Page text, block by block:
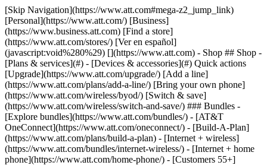
[Skip Navigation](https://www.att.com#mega-z2_jump_link) [Personal](https://www.att.com/) [Business](https://www.business.att.com) [Find a store](https://www.att.com/stores/) [Ver en español](javascript:void%280%29) [](https://www.att.com) - Shop ## Shop - [Plans & services](#) - [Devices & accessories](#) Quick actions [Upgrade](https://www.att.com/upgrade/) [Add a line](https://www.att.com/plans/add-a-line/) [Bring your own phone](https://www.att.com/wireless/byod/) [Switch & save](https://www.att.com/wireless/switch-and-save/) ### Bundles - [Explore bundles](https://www.att.com/bundles/) - [AT&T OneConnect](https://www.att.com/oneconnect/) - [Build-A-Plan](https://www.att.com/plans/build-a-plan) - [Internet + wireless](https://www.att.com/bundles/internet-wireless/) - [Internet + home phone](https://www.att.com/home-phone/) - [Customers 55+](https://www.att.com/bundles/55-plus-internet-wireless/) ### Wireless - [Explore wireless](https://www.att.com/wireless/) - [Phone plans](https://www.att.com/plans/wireless/) - [Network coverage](https://www.att.com/maps/wireless-coverage.html) - [Prepaid](https://www.att.com/prepaid/) - [International add-ons](https://www.att.com/international/) - [Connected car](https://www.att.com/plans/connected-car/) ### Home internet - [Explore home internet](https://www.att.com/internet/) - [Check availability](https://www.att.com/buy/internet/plans/) - [AT&T Fiber](https://www.att.com/internet/fiber/) - [AT&T Internet Air](https://www.att.com/internet/internet-air/) - [Home phone](https://www.att.com/home-phone/services/) [__Save big on everything__ __back-to-school__ \ Shop deals](https://www.att.com/deals/back-to-school/) New arrivals [Samsung Galaxy Z Fold8](https://www.att.com/buy/phones/samsung-galaxy-z-fold8.html) [iPhone 17 Pro](https://www.att.com/buy/phones/apple-iphone-17-pro.html) [AirPods Pro 3](https://www.att.com/buy/accessories/Headphones/apple-airpods-pro-3.html) [Google Pixel 10 Pro](https://www.att.com/buy/phones/google-pixel-10-pro.html) ### Devices - [Phones](https://www.att.com/buy/phones/) - [Prepaid phones](https://www.att.com/buy/prepaid-phones/) - [Tablets](https://www.att.com/buy/tablets/) - [Smartwatches](https://www.att.com/buy/wearables/) - [AT&T Certified Pre-Owned](https://www.att.com/buy/phones/browse/att-certified-preowned) ### Accessories - [Shop all accessories](https://www.att.com/accessories/) - [Cases](https://www.att.com/buy/accessories/browse/cases/) - [Chargers](https://www.att.com/buy/accessories/browse/chargers/) - [Screen protectors](https://www.att.com/buy/accessories/browse/screen-protectors/) - [Headphones](https://www.att.com/buy/accessories/browse/headphones/) ### Brands - [Apple](https://www.att.com/buy/phones/browse/apple/) - [Samsung](https://www.att.com/buy/phones/browse/samsung/) - [Motorola](https://www.att.com/buy/phones/browse/motorola/) - [Google](https://www.att.com/buy/phones/browse/google/) - [Meta](https://www.att.com/buy/accessories/browse/all/meta/) [__Get the new Samsung Galaxy Z Fold8 for $0 with eligible trade-in__ \ Preorder](https://www.att.com/buy/phones/samsung-galaxy-z-fold8.html) - Deals ## Deals - [New & featured](#) - [Customer discounts](#) Featured [Shop all deals](https://www.att.com/deals/) [Wireless deals](https://www.att.com/deals/cell-phone-deals/) [Internet deals](https://www.att.com/deals/internet/) [Trade-in offers](https://www.att.com/buy/phones/browse/tradeinoffer/) [No trade-in offers](https://www.att.com/buy/phones/browse/nontradeinoffer/) ### Trending deals - [Samsung Galaxy](https://www.att.com/buy/phones/browse/samsung_hasdeals_value_nontradeinoffer_tradeinoffer/) - [Apple iPhone](https://www.att.com/buy/phones/browse/apple_hasdeals_value_nontradeinoffer_tradeinoffer/) - [Under $50](https://www.att.com/buy/accessories/browse/all/price-range-25-50_price-range-5-25_5-and-under/) - [Back-to-school deals](https://www.att.com/deals/back-to-school/) ### Device & accessory deals - [Phones](https://www.att.com/buy/phones/browse/hasdeals_value_nontradeinoffer_tradeinoffer/) - [Prepaid phones](https://www.att.com/buy/prepaid-phones/browse/hasdeals/) - [Tablets](https://www.att.com/buy/tablets/browse/hasdeals_nontradeinoffer/) - [Smartwatches](https://www.att.com/buy/wearables/browse/hasdeals_nontradeinoffer/) - [Accessory deals](https://www.att.com/buy/accessories/browse/all/deals/) ### Subscriptions - [AT&T OneConnect](https://www.att.com/oneconnect/) [__Switch to AT&T and learn how to get up to $800/line to break your contract__ \ Shop now](https://www.att.com/buy/phones/) ### Discounts by occupation - [Business employees](https://www.att.com/verification/signaturehub/#employment) - [Military & veterans](https://www.att.com/offers/discount-program/military-discount/) - [Teachers](https://www.att.com/offers/discount-program/teacher/) - [Nurses & physicians](https://www.att.com/verification/signaturehub/#medical) - [Active responders](https://www.att.com/firstnetandfamily/) ### Discounts by affiliation - [Customers 55+](https://www.att.com/verification/signaturehub/#age) - [Retired responders](https://www.att.com/offers/discount-program/retired-responders/) - [Union workers](https://www.att.com/offers/discount-program/union-discount/) - [Students](https://www.att.com/verification/signaturehub/#student) ### Partner savings - [Credit card discount](https://www.att.com/deals/att-points-plus-citi/) - [&More Benefits](https://andmorebenefits.att.com/root-discovery) [__Teachers: Save up to $150/line and up to 20% on plans__ \ Learn more](https://www.att.com/offers/discount-program/teacher/) - AT&T Difference ## AT&T Difference - [Our competitive edge](#) ### Why choose us - [AT&T Guarantee](https://www.att.com/why-att/guarantee/) - [Why AT&T](https://www.att.com/why-att/) - [AT&T vs. T-Mobile & Verizon](https://www.att.com/wireless/switch-and-save/#compare-us) - [AT&T Fiber vs. Spectrum & Xfinity](https://www.att.com/internet/fiber/#compare-us) - [Try AT&T for free](https://www.att.com/wireless/free-trial/) - [Switch & save](https://www.att.com/wireless/switch-and-save/) ### Exceptional coverage - [5G coverage map](https://www.att.com/maps/wireless-coverage.html) - [Fiber coverage map](https://www.att.com/internet/fiber/coverage-map/) [__America’s best guarantee__ \ Learn more](https://www.att.com/why-att/guarantee/) - Support ## Support - [Bill & account](#) - [Wireless](#) - [Internet](#) Quick actions [View all support](https://www.att.com/support/) [Go to my account](https://www.att.com/acctmgmt/overview) [Payment center](https://www.att.com/acctmgmt/mypaymentcenter) [Billing center](https://www.att.com/acctmgmt/billing/mybillingcenter) ### Bill & payments - [Understand your bill](https://www.att.com/support/my-account/understand-your-bill/) - [Find out why your bill changed](https://www.att.com/support/article/my-account/KM1051879/) - [Set up and manage AutoPay](https://www.att.com/acctmgmt/mypaymentcenter?intent=MANAGEAUTOPAY) - [View device installments](https://www.att.com/acctmgmt/payment/installmentplandetails) - [Pay without signing in](https://www.att.com/acctmgmt/fastpmt/fastpay) ### Account - [Change or reset password](https://www.att.com/support/article/my-account/KM1008941/) - [Add or remove accounts](https://www.att.com/support/article/my-account/KM1008925/) - [Move internet service](https://www.att.com/help/moving/) - [View my orders and claims](https://www.att.com/orders/history) - [More account help](https://www.att.com/support/my-account/) [__America’s best guarantee__ \ Learn more](https://www.att.com/why-att/guarantee/) Quick actions [Manage my wireless service](https://www.att.com/acctmgmt/mywireless) [Track my order](https://www.att.com/orders/history) [Add AT&T International Day Pass](https://www.att.com/acctmgmt/signin?intent=DEEPLINK&soc=IRRLHDF&level=CAT&source=ILC242589969&wtExtndSource=Megamenu) ### My device - [Check my usage](https://www.att.com/acctmgmt/usage/mysummary) - [Manage add-ons](https://www.att.com/acctmgmt/wireless/manage-addon) - [Change my plan](https://www.att.com/acctmgmt/mywireless/manageplan/) - [Add a line](https://www.att.com/buy/postpaid/?wlsfi=AL) - [Check upgrade eligibility](https://www.att.com/buy/postpaid/?wlsfi=up) - [Activate a wireless device](https://www.att.com/support/how-to/wireless/get-started/) ### Device options - [Manage eSIM](https://www.att.com/acctmgmt/wireless/manage-esim) - [Suspend wireless service](https://www.att.com/acctmgmt/wireless/suspend) - [Transfer a number to AT&T](https://www.att.com/acctmgmt/wireless/transfer-number) - [Change phone number](https://www.att.com/acctmgmt/wireless/change-number) - [Unlock a device](https://www.att.com/acctmgmt/wireless/device-unlock) ### Wireless help - [Check for outages](https://www.att.com/outages/) - [Use device hotspot](https://www.att.com/support/article/wireless/KM1009376/) - [Device protection & warranty](https://www.att.com/support/device-protection-warranty/) - [More wireless help](https://www.att.com/support/wireless/) [__America’s best guarantee__ \ Learn more](https://www.att.com/why-att/guarantee/) Quick actions [Manage my internet service](https://www.att.com/acctmgmt/myinternet) [Track my order](https://www.att.com/orders/history) [Get help moving](https://www.att.com/help/moving/) ### Equipment - [Restart a gateway](https://www.att.com/support/article/u-verse-high-speed-internet/KM1010361/) - [Find Wi-Fi info](https://www.att.com/support/article/internet/KM1203150/) - [Run inter